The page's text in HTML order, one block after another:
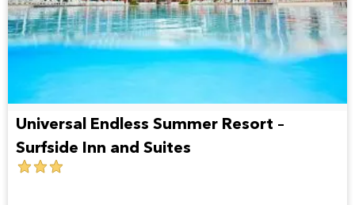
Universal Endless Summer Resort –
Surfside Inn and Suites
3